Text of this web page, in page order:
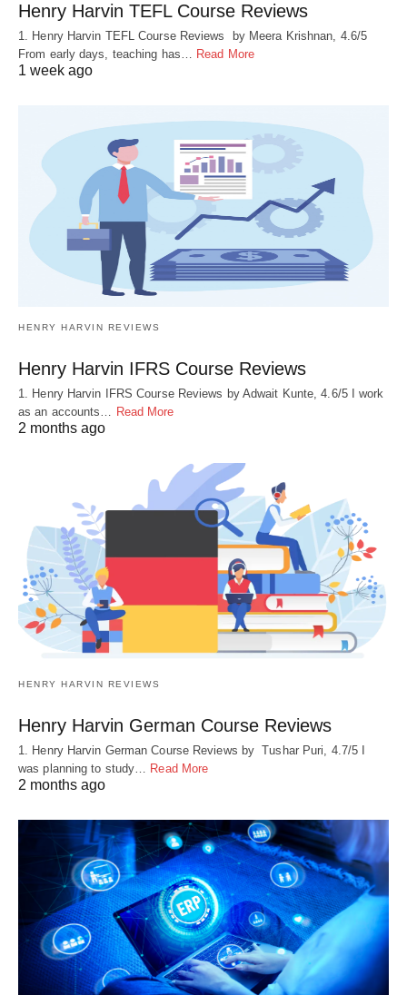
Henry Harvin TEFL Course Reviews
1. Henry Harvin TEFL Course Reviews by Meera Krishnan, 4.6/5
From early days, teaching has… Read More
1 week ago
HENRY HARVIN REVIEWS
Henry Harvin IFRS Course Reviews
1. Henry Harvin IFRS Course Reviews by Adwait Kunte, 4.6/5 I work
as an accounts…
Read More
2 months ago
HENRY HARVIN REVIEWS
Henry Harvin German Course Reviews
1. Henry Harvin German Course Reviews by Tushar Puri, 4.7/5 I
was planning to study… Read More
2 months ago